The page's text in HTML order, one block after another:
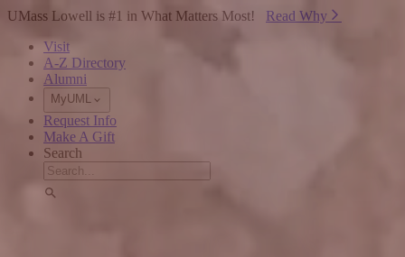
Skip to Main Content
UMass Lowell is #1 in What Matters Most! Read Why⁠
Visit
A-Z Directory
Alumni
MyUML
Request Info
Make A Gift
Search